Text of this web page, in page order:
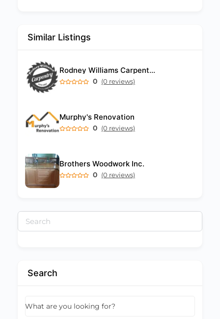
Similar Listings
Rodney Williams Carpentry Barbados
0 (0 reviews)
Murphy's Renovation
0 (0 reviews)
Brothers Woodwork Inc.
0 (0 reviews)
Search
for:
Search
What are you looking for?